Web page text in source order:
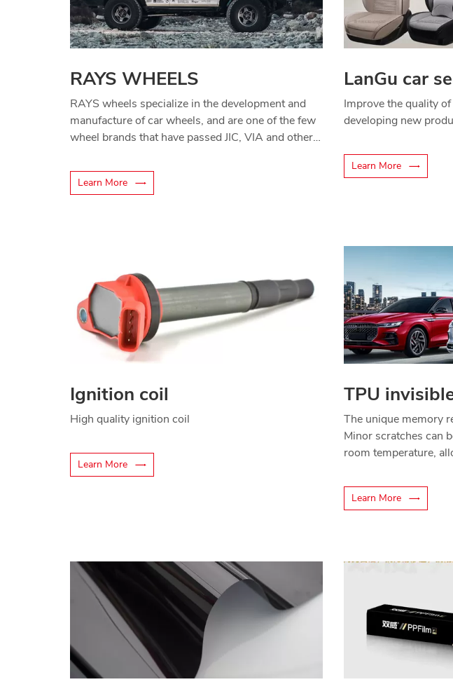
RAYS WHEELS
RAYS wheels specialize in the development and
manufacture of car wheels, and are one of the few
wheel brands that have passed JIC, VIA and other
Learn More
LanGu car
Improve the quality
developing new
Learn More
Ignition coil
High quality ignition coil
Learn More
TPU
The unique memory
Minor scratches can
room temperature,
Learn More